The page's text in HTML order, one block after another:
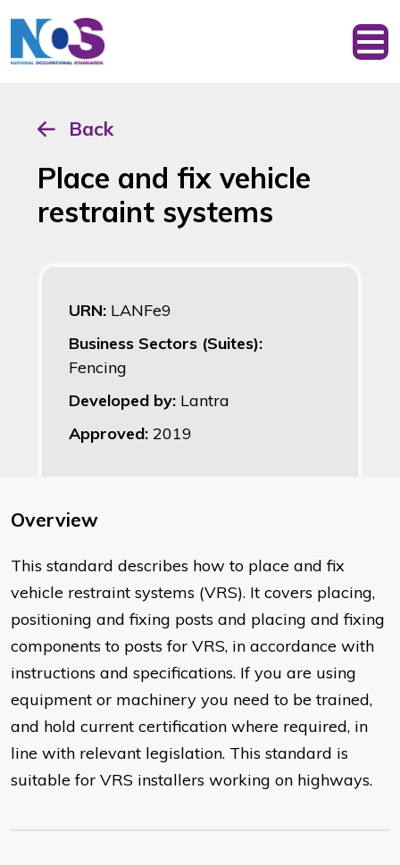
Back
Place and fix vehicle
restraint systems
URN: LANFe9
Business Sectors (Suites):
Fencing
Developed by: Lantra
Approved: 2019
Overview
This standard describes how to place and fix
vehicle restraint systems (VRS). It covers placing,
positioning and fixing posts and placing and fixing
components to posts for VRS, in accordance with
instructions and specifications. If you are using
equipment or machinery you need to be trained,
and hold current certification where required, in
line with relevant legislation. This standard is
suitable for VRS installers working on highways.